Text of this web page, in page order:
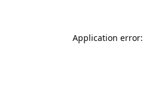
Application